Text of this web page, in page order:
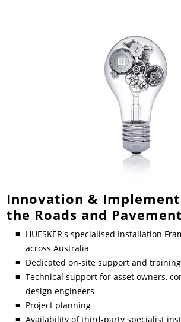
Innovation &
the Roads and
HUESKER's specialised Installation
across Australia
Dedicated on-site support and
Technical support for asset owners,
design engineers
Project planning
Availability of third-party specialist